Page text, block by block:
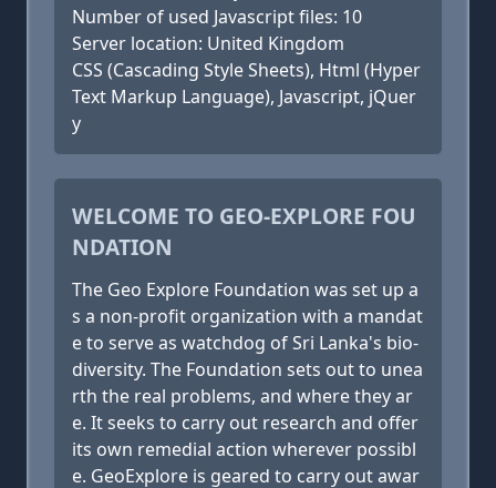
Number of used Javascript files: 10
Server location: United Kingdom
CSS (Cascading Style Sheets), Html (Hyper
Text Markup Language), Javascript, jQuer
y
WELCOME TO GEO-EXPLORE FOU
NDATION
The Geo Explore Foundation was set up a
s a non-profit organization with a mandat
e to serve as watchdog of Sri Lanka's bio-
diversity. The Foundation sets out to unea
rth the real problems, and where they ar
e. It seeks to carry out research and offer
its own remedial action wherever possibl
e. GeoExplore is geared to carry out awar